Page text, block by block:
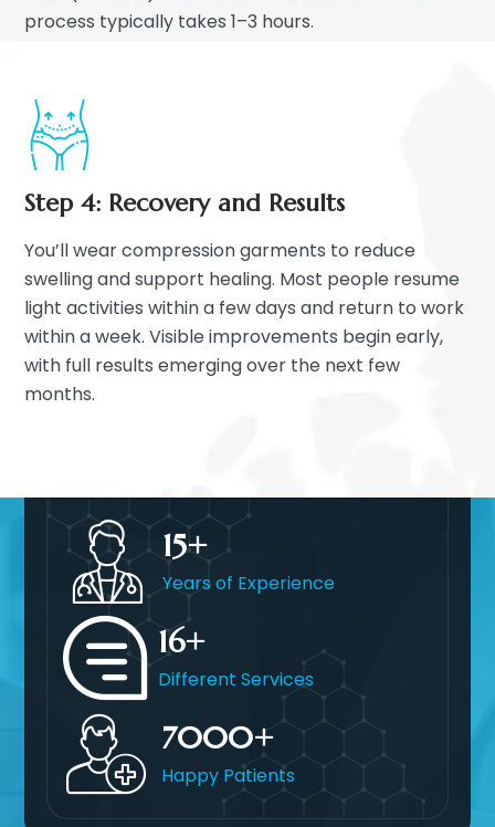
process typically takes 1–3 hours.
Step 4: Recovery and Results
You’ll wear compression garments to reduce
swelling and support healing. Most people resume
light activities within a few days and return to work
within a week. Visible improvements begin early,
with full results emerging over the next few
months.
15
Years of Experience
16
Different Services
7000
Happy Patients